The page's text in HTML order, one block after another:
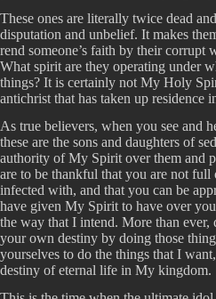
These ones are literally twice dead
disputation and unbelief. It makes
rend someone’s faith by their corrupt
What spirit are they operating under
things? It is certainly not My Holy
antichrist that has taken up residence
As true believers, when you see and
these are the sons and daughters of
authority of My Spirit over them and
are to be thankful that you are not full
infected with, and that you can be
have given My Spirit to have over
the way that I intend. More than ever,
your own destiny by doing those
yourselves to do the things that I
destiny of eternal life in My kingdom.